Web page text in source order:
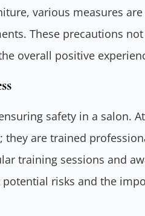
various measures
These precautions
overall positive
safety in a salon.
they are trained
training sessions and
risks and the